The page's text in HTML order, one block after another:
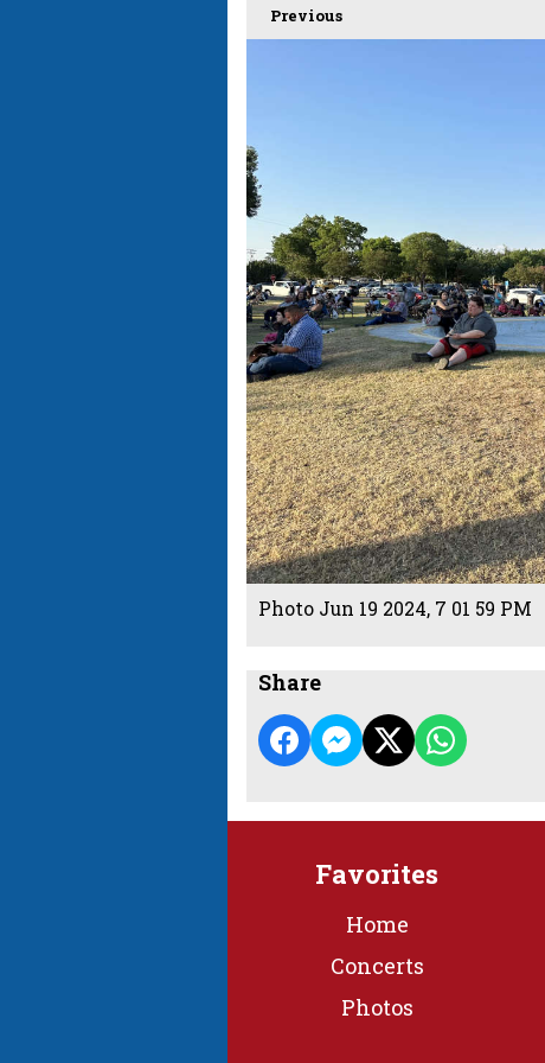
Previous
Photo Jun 19 2024, 7 01 59 PM
Share
Favorites
Home
Concerts
Photos